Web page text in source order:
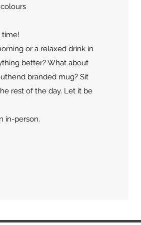
time!
or a relaxed drink in
better? What about
branded mug? Sit
rest of the day. Let it be
in-person.